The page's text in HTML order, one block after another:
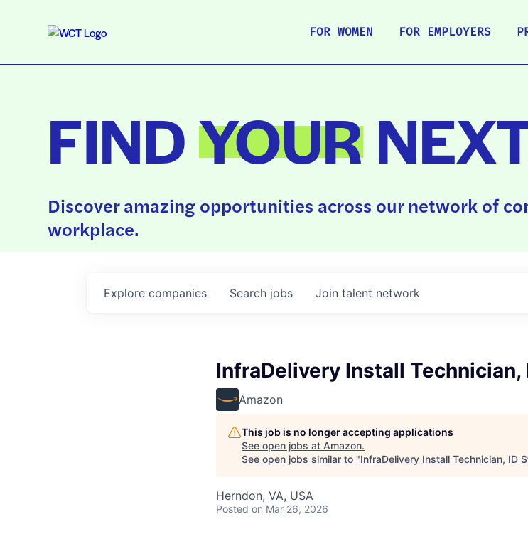
FOR WOMEN FOR EMPLOYERS
FINDYOUR
Discover amazing opportunities across our network of
workplace.
Search jobs
Explore companies Join talent network
InfraDelivery Install Technician,
Amazon
This job is no longer accepting applications
See open jobs at Amazon.
See open jobs similar to "InfraDelivery Install Technician, ID
Herndon, VA, USA
Posted on Mar 26, 2026